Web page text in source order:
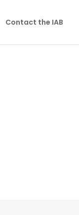
Contact the IAB